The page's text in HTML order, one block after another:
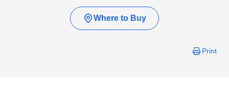
Where to Buy
Print